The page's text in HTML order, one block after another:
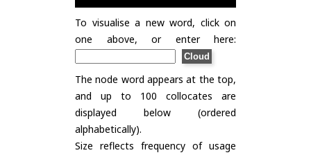
To visualise a new word, click on
one above, or enter here:
The node word appears at the top,
and up to 100 collocates are
displayed below (ordered
alphabetically).
Size reflects frequency of usage